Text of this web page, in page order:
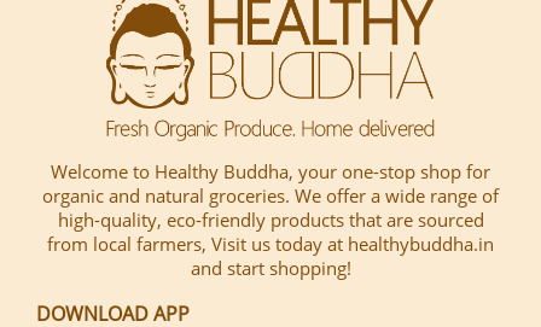
Welcome to Healthy Buddha, your one-stop shop for
organic and natural groceries. We offer a wide range of
high-quality, eco-friendly products that are sourced
from local farmers, Visit us today at healthybuddha.in
and start shopping!
DOWNLOAD APP